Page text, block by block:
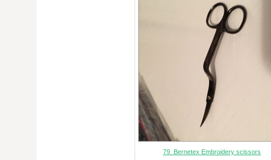
79. Bernetex Embroidery scissors